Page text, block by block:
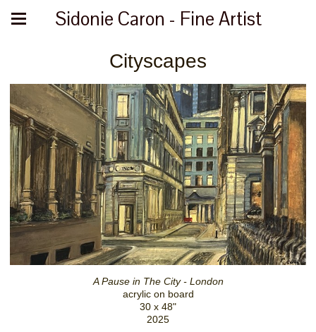
Sidonie Caron - Fine Artist
Cityscapes
A Pause in The City - London
acrylic on board
30 x 48"
2025